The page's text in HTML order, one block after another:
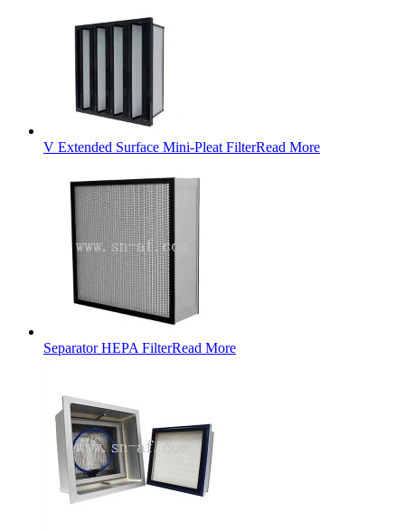
V Extended Surface Mini-Pleat FilterRead More
Separator HEPA FilterRead More